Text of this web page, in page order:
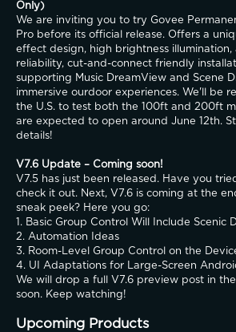
Only)
We are inviting you to try Govee
Pro before its official release. Offers a
effect design, high brightness
reliability, cut-and-connect friendly
supporting Music DreamView and Scene
immersive ourdoor experiences. We'll be
the U.S. to test both the 100ft and 200ft
are expected to open around June 12th.
details!
V7.6 Update – Coming soon!
V7.5 has just been released. Have you
check it out. Next, V7.6 is coming at the
sneak peek? Here you go:
1. Basic Group Control Will Include Scenic
2. Automation Ideas
3. Room-Level Group Control on the
4. UI Adaptations for Large-Screen
We will drop a full V7.6 preview post in
soon. Keep watching!
Upcoming Products